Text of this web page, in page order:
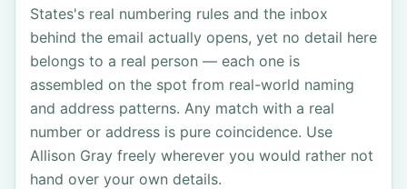
States's real numbering rules and the inbox
behind the email actually opens, yet no detail here
belongs to a real person — each one is
assembled on the spot from real-world naming
and address patterns. Any match with a real
number or address is pure coincidence. Use
Allison Gray freely wherever you would rather not
hand over your own details.